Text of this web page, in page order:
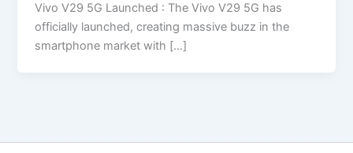
Vivo V29 5G Launched : The Vivo V29 5G has
officially launched, creating massive buzz in the
smartphone market with […]